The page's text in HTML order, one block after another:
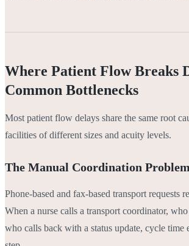
Where Patient Flow Breaks
Common Bottlenecks
Most patient flow delays share the same root
facilities of different sizes and acuity levels.
The Manual Coordination Problem
Phone-based and fax-based transport requests
When a nurse calls a transport coordinator,
who calls back with a status update, cycle time